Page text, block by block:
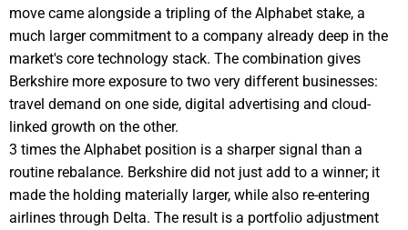
move came alongside a tripling of the Alphabet stake, a
much larger commitment to a company already deep in the
market's core technology stack. The combination gives
Berkshire more exposure to two very different businesses:
travel demand on one side, digital advertising and cloud-
linked growth on the other.
3 times the Alphabet position is a sharper signal than a
routine rebalance. Berkshire did not just add to a winner; it
made the holding materially larger, while also re-entering
airlines through Delta. The result is a portfolio adjustment